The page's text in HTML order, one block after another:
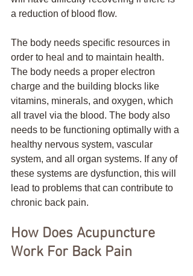
a reduction of blood flow.
The body needs specific resources in
order to heal and to maintain health.
The body needs a proper electron
charge and the building blocks like
vitamins, minerals, and oxygen, which
all travel via the blood. The body also
needs to be functioning optimally with a
healthy nervous system, vascular
system, and all organ systems. If any of
these systems are dysfunction, this will
lead to problems that can contribute to
chronic back pain.
How Does Acupuncture
Work For Back Pain